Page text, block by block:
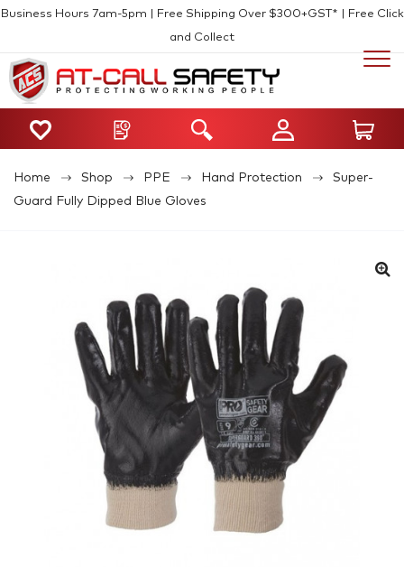
Business Hours 7am-5pm | Free Shipping Over $300+GST* | Free Click
and Collect
Home Shop PPE Hand Protection
Super-
Guard Fully Dipped Blue Gloves